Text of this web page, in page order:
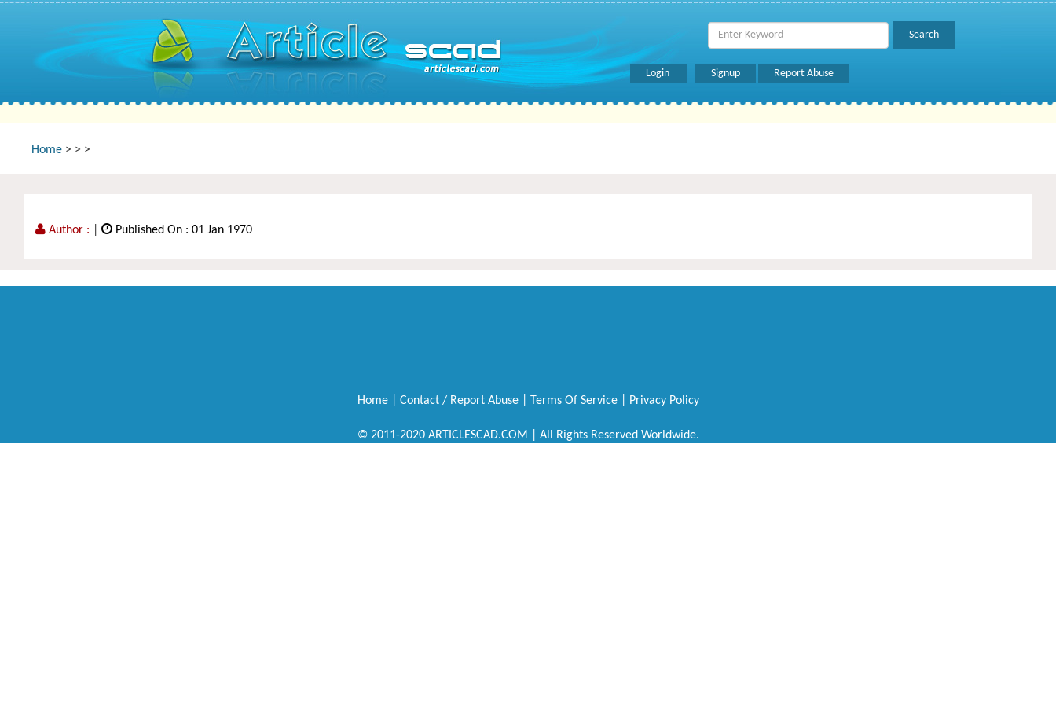
Login Signup Report Abuse
Home > > >
Author : Published On : 01 Jan 1970
Home| Contact / Report Abuse| Terms Of Service| Privacy Policy
© 2011-2020 ARTICLESCAD.COM | All Rights Reserved Worldwide.